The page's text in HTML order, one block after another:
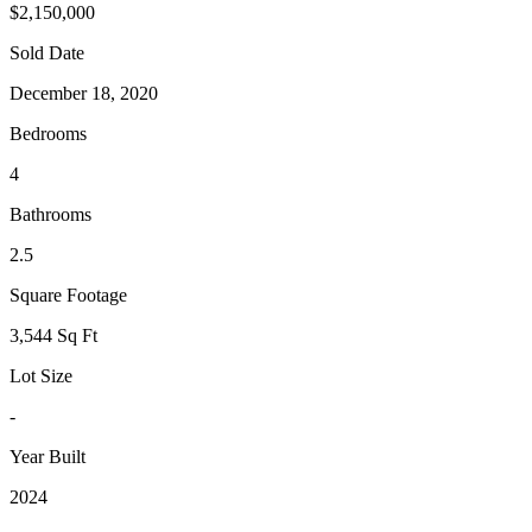
$2,150,000
Sold Date
December 18, 2020
Bedrooms
4
Bathrooms
2.5
Square Footage
3,544 Sq Ft
Lot Size
-
Year Built
2024